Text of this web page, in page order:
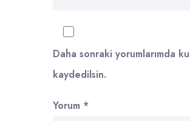
Daha sonraki yorumlarımda
kaydedilsin.
Yorum *